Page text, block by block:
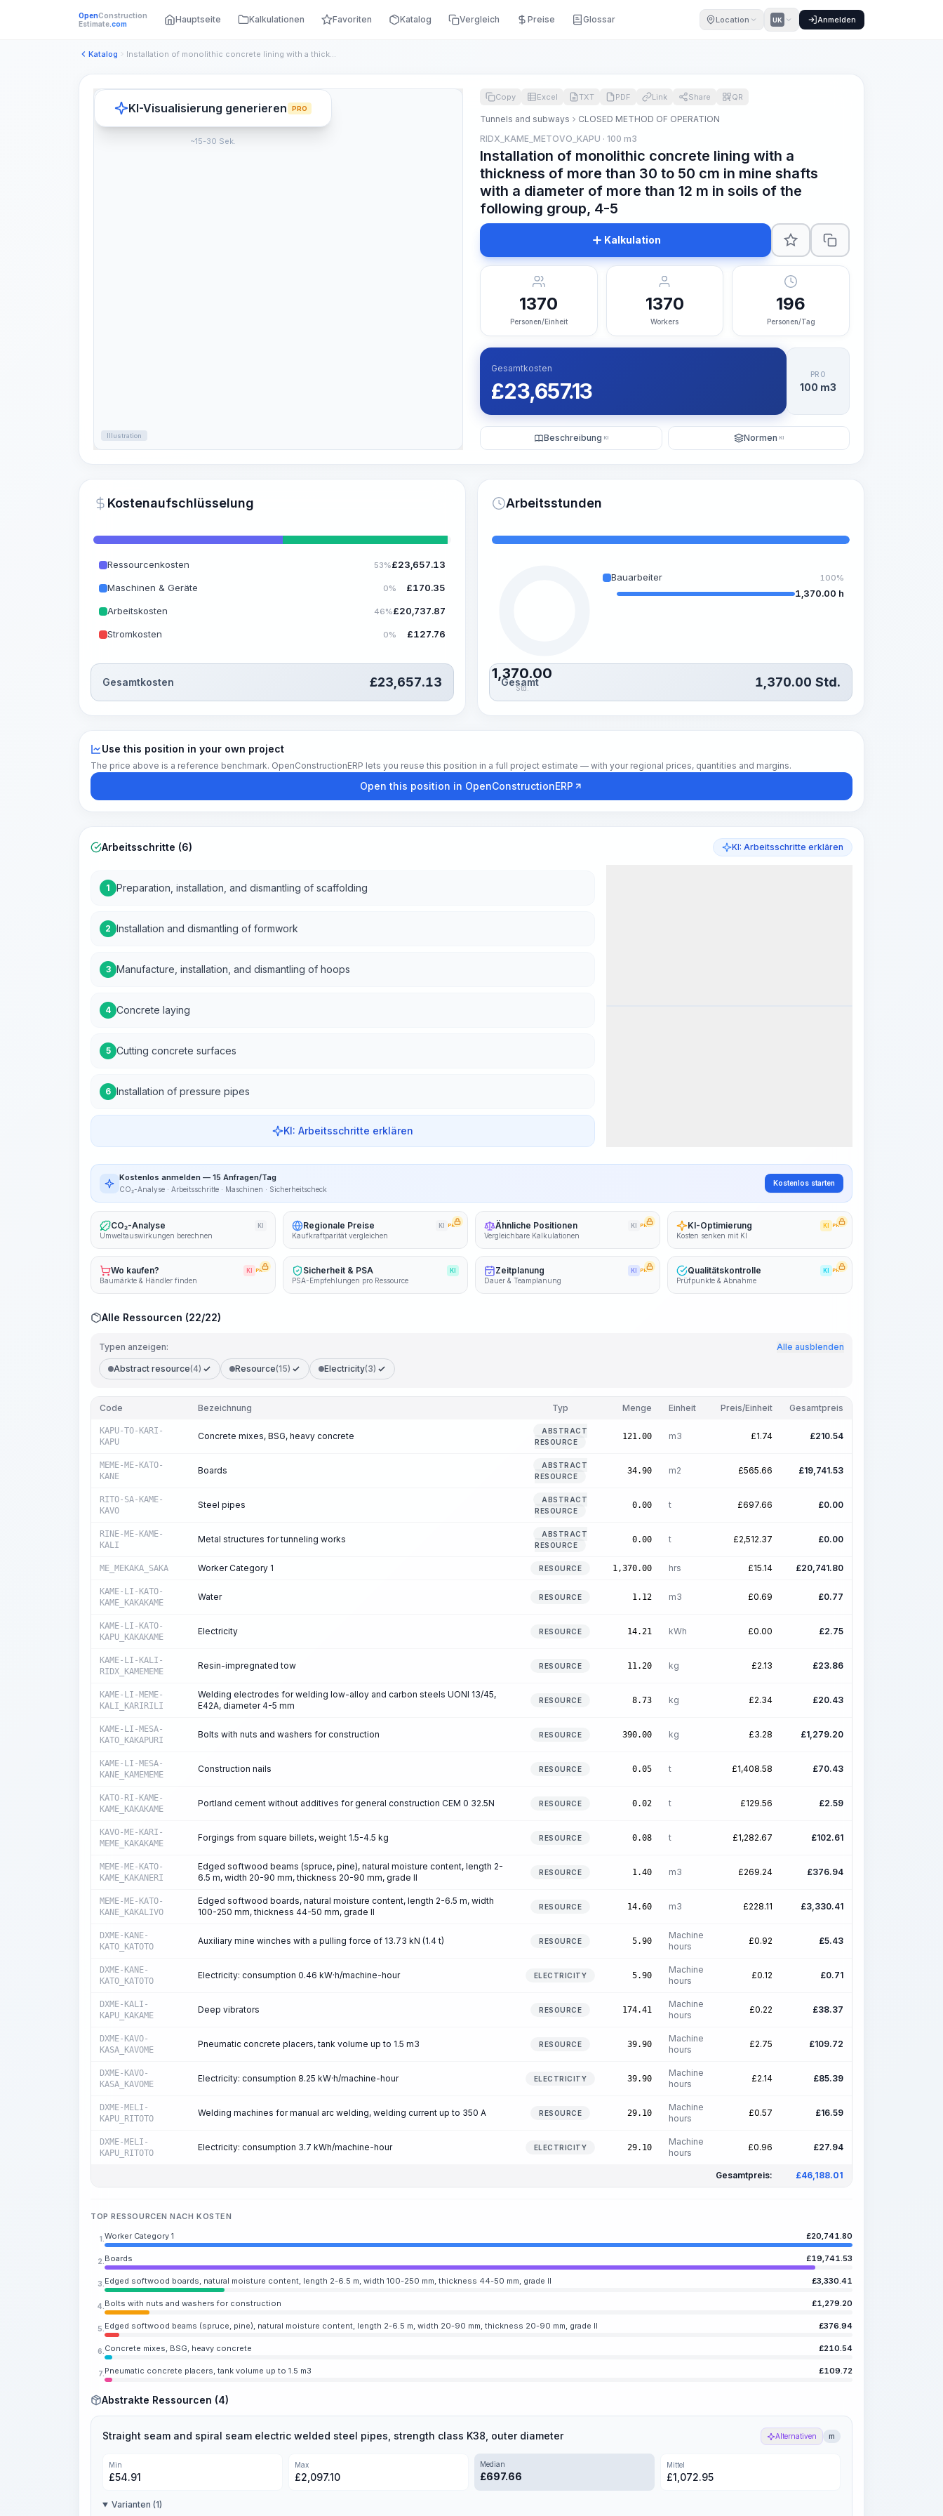
OpenConstruction
Estimate.com Hauptseite Kalkulationen Favoriten Katalog Vergleich Preise Glossar Location UK Anmelden
Katalog Installation of monolithic concrete lining with a thickness ...
Illustration
KI-Visualisierung generieren PRO
~15-30 Sek.
Copy Excel TXT PDF Link Share QR
Tunnels and subways
CLOSED METHOD OF OPERATION
RIDX_KAME_METOVO_KAPU · 100 m3
Installation of monolithic concrete lining with a
thickness of more than 30 to 50 cm in mine shafts
with a diameter of more than 12 m in soils of the
following group, 4-5
Kalkulation
1370
Personen/Einheit
1370
Workers
196
Personen/Tag
Gesamtkosten
£23,657.13
PRO
100 m3
Beschreibung KI Normen KI
Kostenaufschlüsselung
Ressourcenkosten 53%£23,657.13
Maschinen & Geräte 0% £170.35
Arbeitskosten 46%£20,737.87
Stromkosten 0% £127.76
Gesamtkosten £23,657.13
Arbeitsstunden
1,370.00
Std.
Bauarbeiter 100%
1,370.00 h
Gesamt 1,370.00 Std.
Use this position in your own project
The price above is a reference benchmark. OpenConstructionERP lets you reuse this position in a full project estimate — with your regional prices, quantities and margins.
Open this position in OpenConstructionERP
Arbeitsschritte (6) KI: Arbeitsschritte erklären
1 Preparation, installation, and dismantling of scaffolding
2 Installation and dismantling of formwork
3 Manufacture, installation, and dismantling of hoops
4 Concrete laying
5 Cutting concrete surfaces
6 Installation of pressure pipes
KI: Arbeitsschritte erklären
Kostenlos anmelden — 15 Anfragen/Tag
CO₂-Analyse · Arbeitsschritte · Maschinen · Sicherheitscheck
Kostenlos starten
CO₂-Analyse KI
Umweltauswirkungen berechnen
Regionale Preise KI PRO
Kaufkraftparität vergleichen
Ähnliche Positionen KI PRO
Vergleichbare Kalkulationen
KI-Optimierung KI PRO
Kosten senken mit KI
Wo kaufen? KI PRO
Baumärkte & Händler finden
Sicherheit & PSA KI
PSA-Empfehlungen pro Ressource
Zeitplanung KI PRO
Dauer & Teamplanung
Qualitätskontrolle KI PRO
Prüfpunkte & Abnahme
Alle Ressourcen (22/22)
Typen anzeigen: Alle ausblenden
Abstract resource(4) Resource(15) Electricity(3)
Code Bezeichnung Typ Menge Einheit Preis/Einheit Gesamtpreis
KAPU-TO-KARI-
KAPU
Concrete mixes, BSG, heavy concrete
ABSTRACT
RESOURCE
121.00 m3 £1.74 £210.54
MEME-ME-KATO-
KANE
Boards
ABSTRACT
RESOURCE
34.90 m2 £565.66 £19,741.53
RITO-SA-KAME-
KAVO
Steel pipes
ABSTRACT
RESOURCE
0.00 t £697.66 £0.00
RINE-ME-KAME-
KALI
Metal structures for tunneling works
ABSTRACT
RESOURCE
0.00 t £2,512.37 £0.00
ME_MEKAKA_SAKA Worker Category 1 RESOURCE 1,370.00 hrs £15.14 £20,741.80
KAME-LI-KATO-
KAME_KAKAKAME
Water RESOURCE 1.12 m3 £0.69 £0.77
KAME-LI-KATO-
KAPU_KAKAKAME
Electricity RESOURCE 14.21 kWh £0.00 £2.75
KAME-LI-KALI-
RIDX_KAMEMEME
Resin-impregnated tow RESOURCE 11.20 kg £2.13 £23.86
KAME-LI-MEME-
KALI_KARIRILI
Welding electrodes for welding low-alloy and carbon steels UONI 13/45,
E42A, diameter 4-5 mm
RESOURCE 8.73 kg £2.34 £20.43
KAME-LI-MESA-
KATO_KAKAPURI
Bolts with nuts and washers for construction RESOURCE 390.00 kg £3.28 £1,279.20
KAME-LI-MESA-
KANE_KAMEMEME
Construction nails RESOURCE 0.05 t £1,408.58 £70.43
KATO-RI-KAME-
KAME_KAKAKAME
Portland cement without additives for general construction CEM 0 32.5N RESOURCE 0.02 t £129.56 £2.59
KAVO-ME-KARI-
MEME_KAKAKAME
Forgings from square billets, weight 1.5-4.5 kg RESOURCE 0.08 t £1,282.67 £102.61
MEME-ME-KATO-
KAME_KAKANERI
Edged softwood beams (spruce, pine), natural moisture content, length 2-
6.5 m, width 20-90 mm, thickness 20-90 mm, grade II
RESOURCE 1.40 m3 £269.24 £376.94
MEME-ME-KATO-
KANE_KAKALIVO
Edged softwood boards, natural moisture content, length 2-6.5 m, width
100-250 mm, thickness 44-50 mm, grade II
RESOURCE 14.60 m3 £228.11 £3,330.41
DXME-KANE-
KATO_KATOTO
Auxiliary mine winches with a pulling force of 13.73 kN (1.4 t) RESOURCE 5.90
Machine
hours
£0.92 £5.43
DXME-KANE-
KATO_KATOTO
Electricity: consumption 0.46 kW·h/machine-hour ELECTRICITY 5.90
Machine
hours
£0.12 £0.71
DXME-KALI-
KAPU_KAKAME
Deep vibrators RESOURCE 174.41
Machine
hours
£0.22 £38.37
DXME-KAVO-
KASA_KAVOME
Pneumatic concrete placers, tank volume up to 1.5 m3 RESOURCE 39.90
Machine
hours
£2.75 £109.72
DXME-KAVO-
KASA_KAVOME
Electricity: consumption 8.25 kW·h/machine-hour ELECTRICITY 39.90
Machine
hours
£2.14 £85.39
DXME-MELI-
KAPU_RITOTO
Welding machines for manual arc welding, welding current up to 350 A RESOURCE 29.10
Machine
hours
£0.57 £16.59
DXME-MELI-
KAPU_RITOTO
Electricity: consumption 3.7 kWh/machine-hour ELECTRICITY 29.10
Machine
hours
£0.96 £27.94
Gesamtpreis: £46,188.01
TOP RESSOURCEN NACH KOSTEN
1. Worker Category 1 £20,741.80
2. Boards £19,741.53
3. Edged softwood boards, natural moisture content, length 2-6.5 m, width 100-250 mm, thickness 44-50 mm, grade II £3,330.41
4. Bolts with nuts and washers for construction £1,279.20
5. Edged softwood beams (spruce, pine), natural moisture content, length 2-6.5 m, width 20-90 mm, thickness 20-90 mm, grade II £376.94
6. Concrete mixes, BSG, heavy concrete £210.54
7. Pneumatic concrete placers, tank volume up to 1.5 m3 £109.72
Abstrakte Ressourcen (4)
Straight seam and spiral seam electric welded steel pipes, strength class K38, outer diameter Alternativen m
Min
£54.91
Max
£2,097.10
Median
£697.66
Mittel
£1,072.95
Varianten (1)